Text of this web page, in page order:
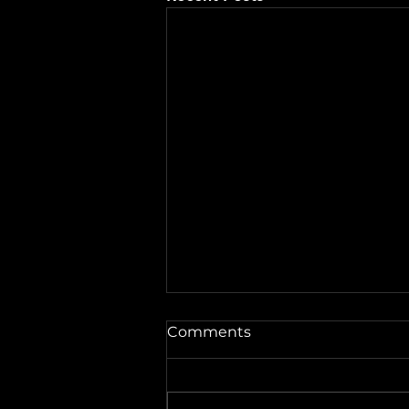
A Word from the Vine No.
Forgiveness
Comments